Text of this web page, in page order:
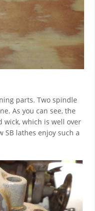
parts. Two spindle
As you can see, the
wick, which is well over
SB lathes enjoy such a